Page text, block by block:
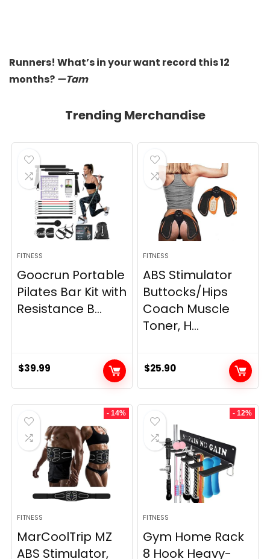
Runners! What’s in your want record this 12
months? —Tam
Trending Merchandise
FITNESS
Goocrun Portable
Pilates Bar Kit with
Resistance B...
$39.99
FITNESS
ABS Stimulator
Buttocks/Hips
Coach Muscle
Toner, H...
$25.90
- 14%
FITNESS
MarCoolTrip MZ
ABS Stimulator,
- 12%
FITNESS
Gym Home Rack
8 Hook Heavy-